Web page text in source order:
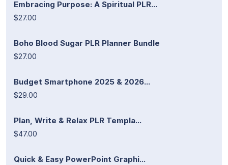
Embracing Purpose: A Spiritual PLR...
$27.00
Boho Blood Sugar PLR Planner Bundle
$27.00
Budget Smartphone 2025 & 2026...
$29.00
Plan, Write & Relax PLR Templa...
$47.00
Quick & Easy PowerPoint Graphi...